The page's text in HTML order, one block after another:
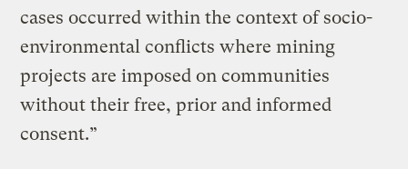
cases occurred within the context of socio-
environmental conflicts where mining
projects are imposed on communities
without their free, prior and informed
consent.”